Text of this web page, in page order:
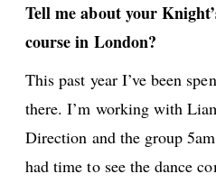
Tell me about your
course in London?
This past year I’ve been
there. I’m working with
Direction and the group
had time to see the dance